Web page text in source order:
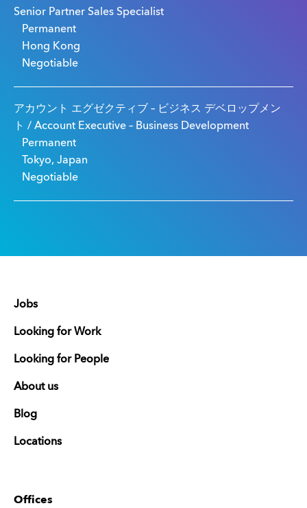
Senior Partner Sales Specialist
Permanent
Hong Kong
Negotiable
アカウント エグゼクティブ – ビジネス デベロップメン
ト / Account Executive – Business Development
Permanent
Tokyo, Japan
Negotiable
Jobs
Looking for Work
Looking for People
About us
Blog
Locations
Offices